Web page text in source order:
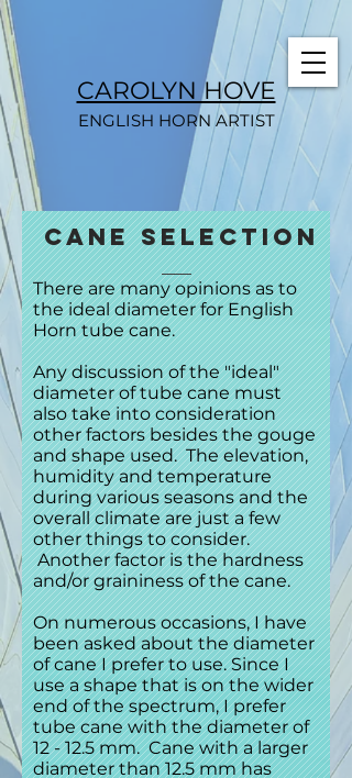
CAROLYN HOVE
ENGLISH HORN ARTIST
cane selection
There are many opinions as to
the ideal diameter for English
Horn tube cane.
Any discussion of the "ideal"
diameter of tube cane must
also take into consideration
other factors besides the gouge
and shape used. The elevation,
humidity and temperature
during various seasons and the
overall climate are just a few
other things to consider.
Another factor is the hardness
and/or graininess of the cane.
On numerous occasions, I have
been asked about the diameter
of cane I prefer to use. Since I
use a shape that is on the wider
end of the spectrum, I prefer
tube cane with the diameter of
12 - 12.5 mm. Cane with a larger
diameter than 12.5 mm has